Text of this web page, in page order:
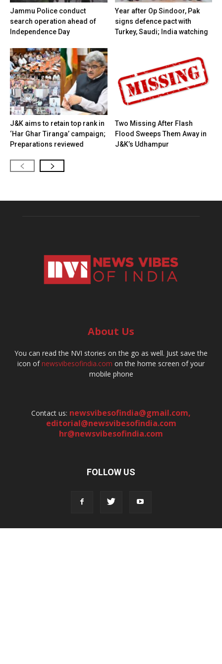
Jammu Police conduct
search operation ahead of
Independence Day
Year after Op Sindoor, Pak
signs defence pact with
Turkey, Saudi; India watching
J&K aims to retain top rank in
‘Har Ghar Tiranga’ campaign;
Preparations reviewed
Two Missing After Flash
Flood Sweeps Them Away in
J&K’s Udhampur
About Us
You can read the NVI stories on the go as well. Just save the
icon ofnewsvibesofindia.com on the home screen of your
mobile phone
Contact us: newsvibesofindia@gmail.com,
editorial@newsvibesofindia.com
hr@newsvibesofindia.com
FOLLOW US